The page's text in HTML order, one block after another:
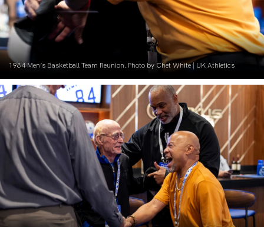
1984 Men’s Basketball Team Reunion. Photo by Chet White | UK Athletics